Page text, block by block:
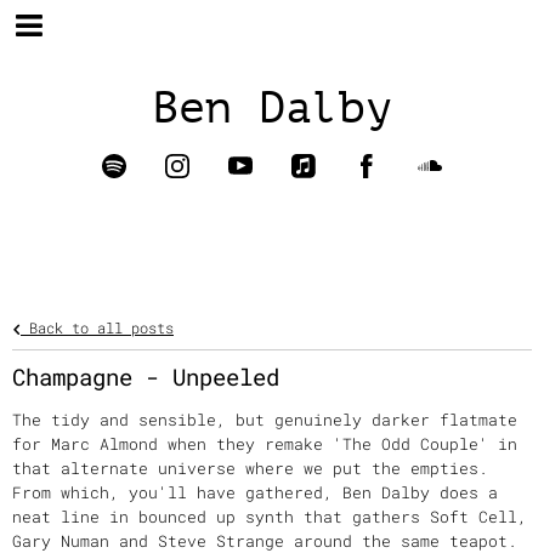
Ben Dalby
Back to all posts
Champagne - Unpeeled
The tidy and sensible, but genuinely darker flatmate
for Marc Almond when they remake 'The Odd Couple' in
that alternate universe where we put the empties.
From which, you'll have gathered, Ben Dalby does a
neat line in bounced up synth that gathers Soft Cell,
Gary Numan and Steve Strange around the same teapot.